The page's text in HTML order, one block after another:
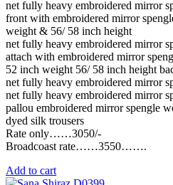
net fully heavy embroidered mirror
front with embroidered mirror
weight & 56/ 58 inch height
net fully heavy embroidered mirror
attach with embroidered mirror
52 inch weight 56/ 58 inch height
net fully heavy embroidered mirror
net fully heavy embroidered mirror
pallou embroidered mirror spengle
dyed silk trousers
Rate only……3050/-
Broadcoast rate……3550…….
Add to cart